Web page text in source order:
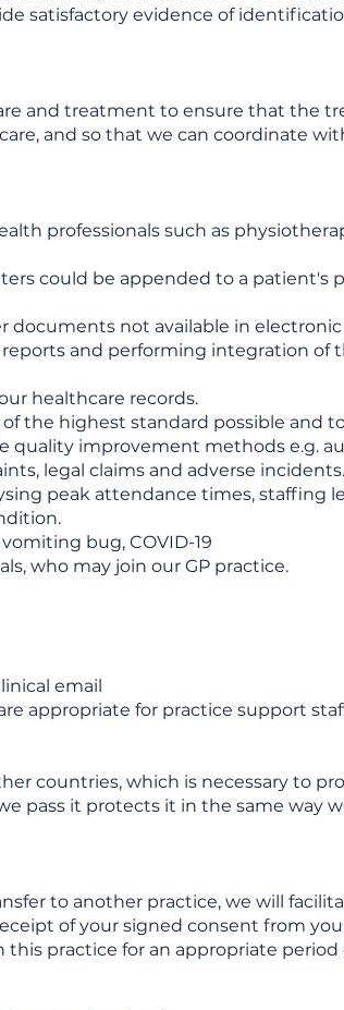
satisfactory evidence of
and treatment to ensure that the
and so that we can coordinate
professionals such as
could be appended to a patient's
documents not available in
and performing integration of
healthcare records.
the highest standard possible and
quality improvement methods e.g.
legal claims and adverse incidents.
peak attendance times, staffing
bug, COVID-19
who may join our GP practice.
email
appropriate for practice support
countries, which is necessary to
pass it protects it in the same way
to another practice, we will
of your signed consent from
this practice for an appropriate